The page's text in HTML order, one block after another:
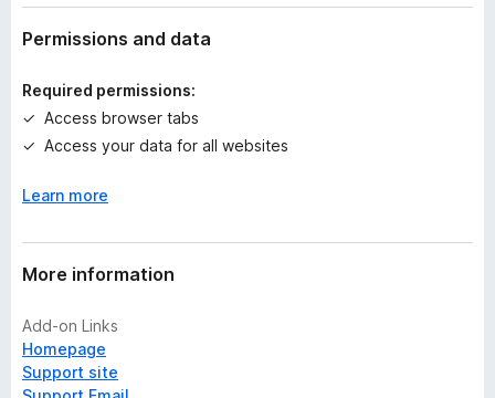
a
t
n
s
y
t
Permissions and data
Required permissions:
Access browser tabs
Access your data for all websites
Learn more
More information
Add-on Links
Homepage
Support site